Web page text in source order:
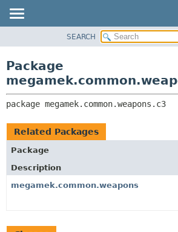
CLASS
DEPRECATED
INDEX
HELP
SEARCH
Package
package megamek.common.weapons.c3
Related Packages
Package
Description
megamek.common.weapons